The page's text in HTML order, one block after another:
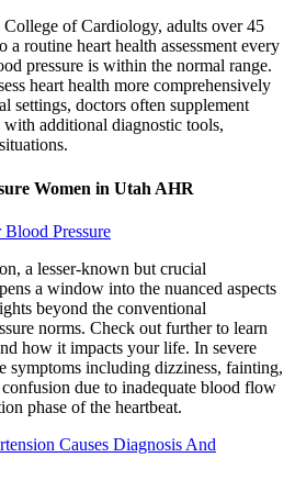
of Cardiology, adults over 45
a routine heart health assessment every
pressure is within the normal range.
heart health more comprehensively
doctors often supplement
with additional diagnostic tools,
Women in Utah AHR
Pressure
a lesser-known but crucial
a window into the nuanced aspects
beyond the conventional
norms. Check out further to learn
how it impacts your life. In severe
symptoms including dizziness, fainting,
due to inadequate blood flow
phase of the heartbeat.
Causes Diagnosis And